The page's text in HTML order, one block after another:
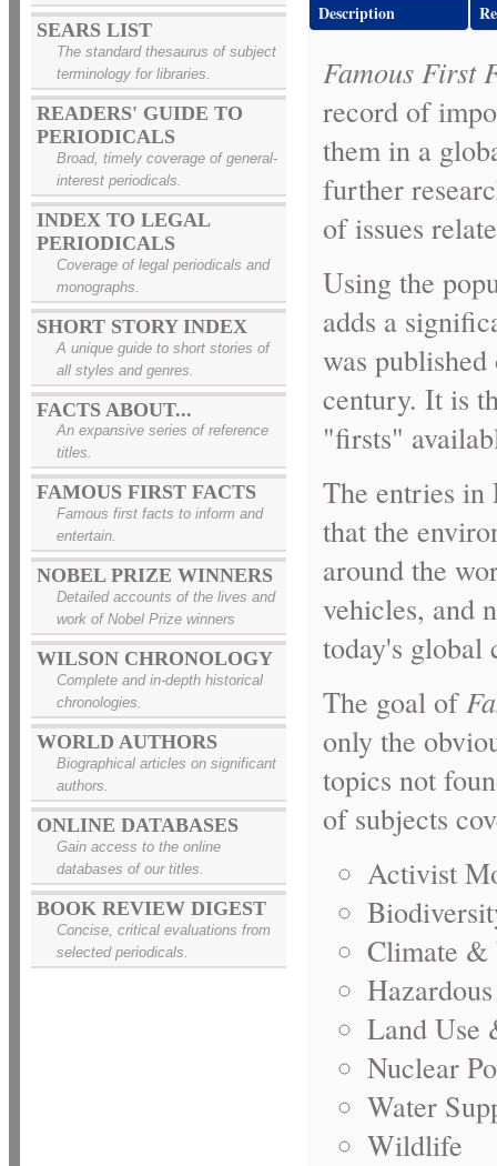
SEARS LIST
The standard thesaurus of subject
terminology for libraries.
READERS' GUIDE TO
PERIODICALS
Broad, timely coverage of general-
interest periodicals.
INDEX TO LEGAL
PERIODICALS
Coverage of legal periodicals and
monographs.
SHORT STORY INDEX
A unique guide to short stories of
all styles and genres.
FACTS ABOUT...
An expansive series of reference
titles.
FAMOUS FIRST FACTS
Famous first facts to inform and
entertain.
NOBEL PRIZE WINNERS
Detailed accounts of the lives and
work of Nobel Prize winners
WILSON CHRONOLOGY
Complete and in-depth historical
chronologies.
WORLD AUTHORS
Biographical articles on significant
authors.
ONLINE DATABASES
Gain access to the online
databases of our titles.
BOOK REVIEW DIGEST
Concise, critical evaluations from
selected periodicals.
Description
Famous First
record of
them in a
further
of issues
Using the
adds a
was
century. It is
"firsts"
The entries in
that the
around the
vehicles, and
today's global
The goal of
only the
topics not
of subjects
Activist
Climate &
Land Use
Nuclear
Water
Wildlife